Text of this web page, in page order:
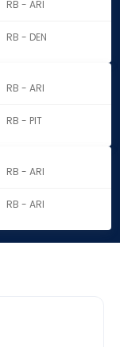
RB - ARI
RB - DEN
RB - ARI
RB - PIT
RB - ARI
RB - ARI